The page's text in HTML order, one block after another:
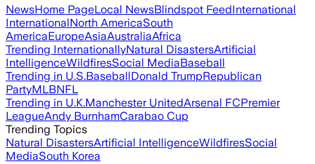
NewsHome PageLocal NewsBlindspot FeedInternational
InternationalNorth AmericaSouth
AmericaEuropeAsiaAustraliaAfrica
Trending InternationallyNatural DisastersArtificial
IntelligenceWildfiresSocial MediaBaseball
Trending in U.S.BaseballDonald TrumpRepublican
PartyMLBNFL
Trending in U.K.Manchester UnitedArsenal FCPremier
LeagueAndy BurnhamCarabao Cup
Trending Topics
Natural DisastersArtificial IntelligenceWildfiresSocial
MediaSouth Korea